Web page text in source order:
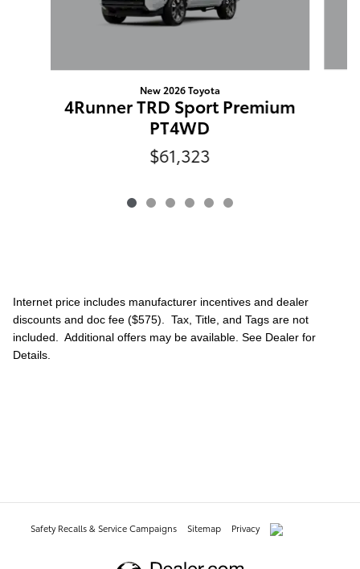
New 2026 Toyota
4Runner TRD Sport Premium
PT4WD
$61,323
Internet price includes manufacturer incentives and dealer
discounts and doc fee ($575). Tax, Title, and Tags are not
included. Additional offers may be available. See Dealer for
Details.
Safety Recalls & Service Campaigns Sitemap Privacy AdChoices